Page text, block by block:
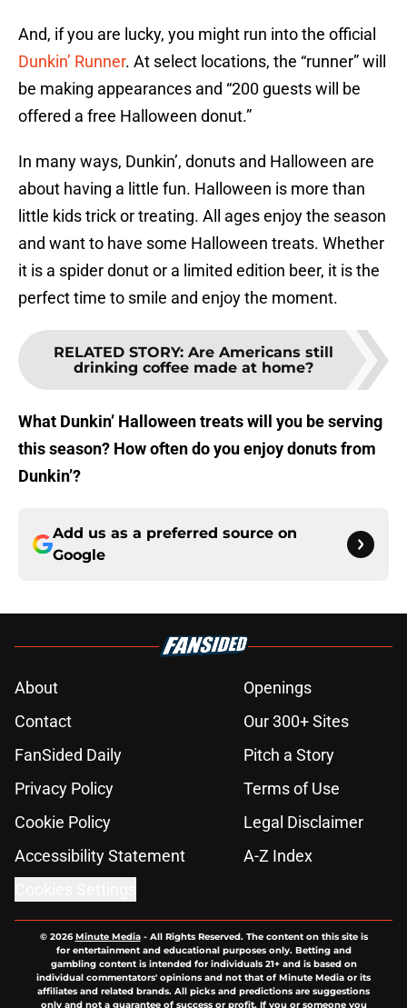
And, if you are lucky, you might run into the official
Dunkin’ Runner. At select locations, the “runner” will
be making appearances and “200 guests will be
offered a free Halloween donut.”
In many ways, Dunkin’, donuts and Halloween are
about having a little fun. Halloween is more than
little kids trick or treating. All ages enjoy the season
and want to have some Halloween treats. Whether
it is a spider donut or a limited edition beer, it is the
perfect time to smile and enjoy the moment.
RELATED STORY: Are Americans still
drinking coffee made at home?
What Dunkin’ Halloween treats will you be serving
this season? How often do you enjoy donuts from
Dunkin’?
Add us as a preferred source on
Google
About
Openings
Contact
Our 300+ Sites
FanSided Daily
Pitch a Story
Privacy Policy
Terms of Use
Cookie Policy
Legal Disclaimer
Accessibility Statement
A-Z Index
© 2026Minute Media- All Rights Reserved. The content on this site is
for entertainment and educational purposes only. Betting and
gambling content is intended for individuals 21+ and is based on
individual commentators' opinions and not that of Minute Media or its
affiliates and related brands. All picks and predictions are suggestions
only and not a guarantee of success or profit. If you or someone you